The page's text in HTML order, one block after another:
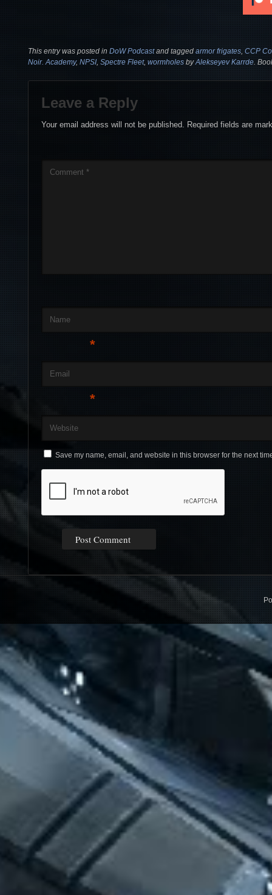
This entry was posted in DoW Podcastand tagged armor frigates, CCP
Noir. Academy, NPSI Spectre Fleet, wormholes byAlekseyev Karrde .
Leave a Reply
Your email address will not be published. Required fields are
Comment *
Name
*
Email
*
Website
Save my name, email, and website in this browser for the next